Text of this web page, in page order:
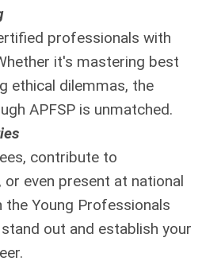
professionals with
it's mastering best
ethical dilemmas, the
APFSP is unmatched.
contribute to
even present at national
the Young Professionals
out and establish your